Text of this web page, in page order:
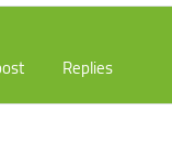
Replies